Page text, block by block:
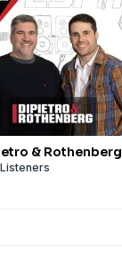
& Rothenberg
Listeners